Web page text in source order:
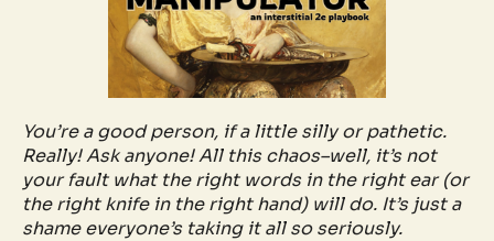
You’re a good person, if a little silly or pathetic.
Really! Ask anyone! All this chaos–well, it’s not
your fault what the right words in the right ear (or
the right knife in the right hand) will do. It’s just a
shame everyone’s taking it all so seriously.